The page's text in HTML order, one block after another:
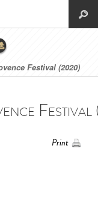
Festival (2020)
Print